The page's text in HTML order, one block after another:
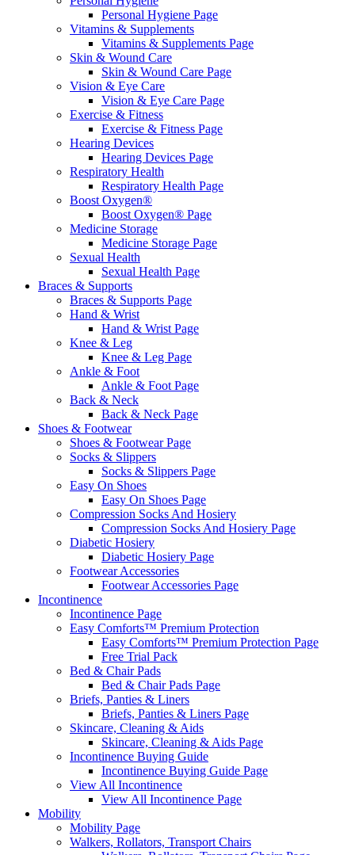
Personal Hygiene Page
Vitamins & Supplements
Vitamins & Supplements Page
Skin & Wound Care
Skin & Wound Care Page
Vision & Eye Care
Vision & Eye Care Page
Exercise & Fitness
Exercise & Fitness Page
Hearing Devices
Hearing Devices Page
Respiratory Health
Respiratory Health Page
Boost Oxygen®
Boost Oxygen® Page
Medicine Storage
Medicine Storage Page
Sexual Health
Sexual Health Page
Braces & Supports
Braces & Supports Page
Hand & Wrist
Hand & Wrist Page
Knee & Leg
Knee & Leg Page
Ankle & Foot
Ankle & Foot Page
Back & Neck
Back & Neck Page
Shoes & Footwear
Shoes & Footwear Page
Socks & Slippers
Socks & Slippers Page
Easy On Shoes
Easy On Shoes Page
Compression Socks And Hosiery
Compression Socks And Hosiery Page
Diabetic Hosiery
Diabetic Hosiery Page
Footwear Accessories
Footwear Accessories Page
Incontinence
Incontinence Page
Easy Comforts™ Premium Protection
Easy Comforts™ Premium Protection Page
Free Trial Pack
Bed & Chair Pads
Bed & Chair Pads Page
Briefs, Panties & Liners
Briefs, Panties & Liners Page
Skincare, Cleaning & Aids
Skincare, Cleaning & Aids Page
Incontinence Buying Guide
Incontinence Buying Guide Page
View All Incontinence
View All Incontinence Page
Mobility
Mobility Page
Walkers, Rollators, Transport Chairs